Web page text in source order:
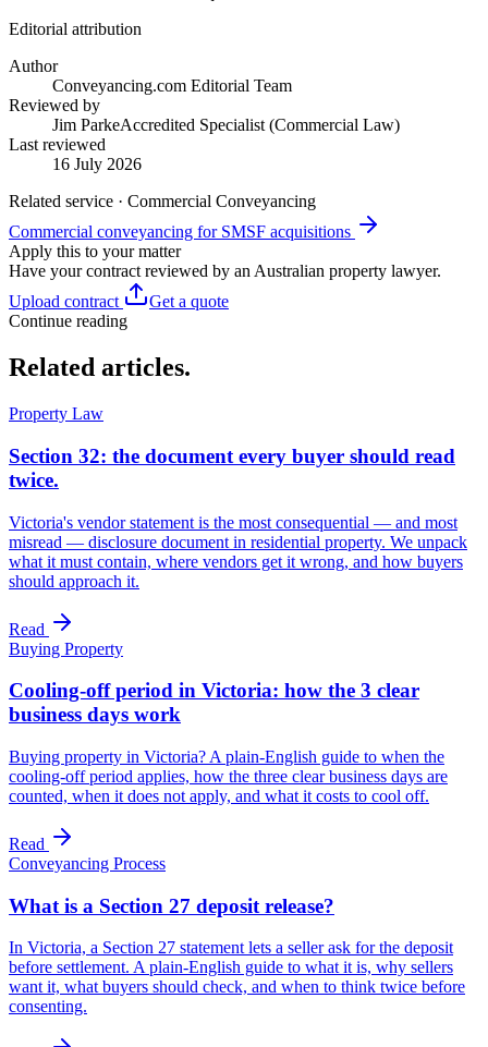
Editorial attribution
Author
Conveyancing.com Editorial Team
Reviewed by
Jim ParkeAccredited Specialist (Commercial Law)
Last reviewed
16 July 2026
Related service · Commercial Conveyancing
Commercial conveyancing for SMSF acquisitions
Apply this to your matter
Have your contract reviewed by an Australian property lawyer.
Upload contract
Get a quote
Continue reading
Related articles.
Property Law
Section 32: the document every buyer should read
twice.
Victoria's vendor statement is the most consequential — and most
misread — disclosure document in residential property. We unpack
what it must contain, where vendors get it wrong, and how buyers
should approach it.
Read
Buying Property
Cooling-off period in Victoria: how the 3 clear
business days work
Buying property in Victoria? A plain-English guide to when the
cooling-off period applies, how the three clear business days are
counted, when it does not apply, and what it costs to cool off.
Read
Conveyancing Process
What is a Section 27 deposit release?
In Victoria, a Section 27 statement lets a seller ask for the deposit
before settlement. A plain-English guide to what it is, why sellers
want it, what buyers should check, and when to think twice before
consenting.